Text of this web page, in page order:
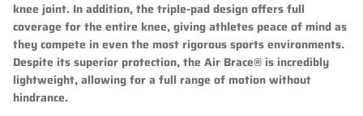
knee joint. In addition, the triple-pad design offers full
coverage for the entire knee, giving athletes peace of mind as
they compete in even the most rigorous sports environments.
Despite its superior protection, the Air Brace® is incredibly
lightweight, allowing for a full range of motion without
hindrance.